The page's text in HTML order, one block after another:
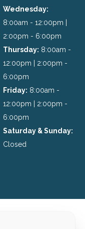
Wednesday:
8:00am - 12:00pm |
2:00pm - 6:00pm
Thursday: 8:00am -
12:00pm | 2:00pm -
6:00pm
Friday: 8:00am -
12:00pm | 2:00pm -
6:00pm
Saturday & Sunday:
Closed